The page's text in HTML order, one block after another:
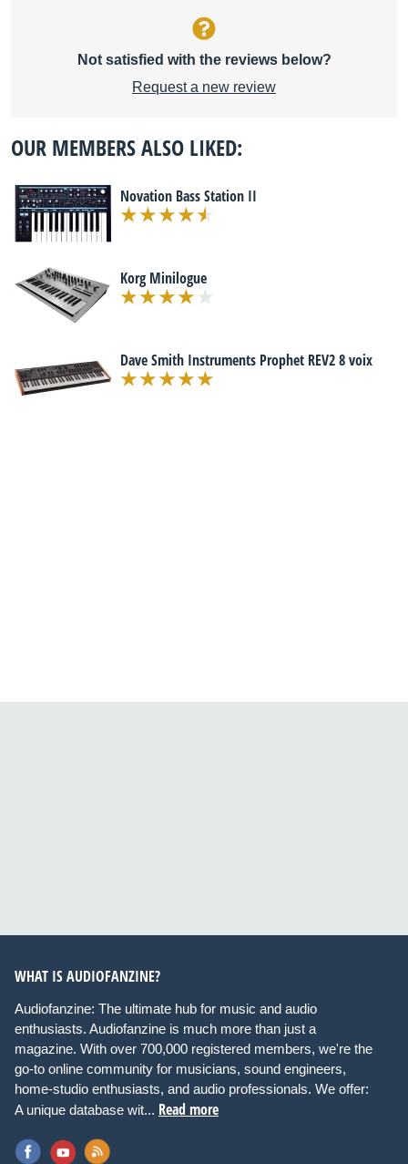
Not satisfied with the reviews below?
Request a new review
OUR MEMBERS ALSO LIKED:
Novation Bass Station II
Korg Minilogue
Dave Smith Instruments Prophet REV2 8 voix
WHAT IS AUDIOFANZINE?
Audiofanzine: The ultimate hub for music and audio
enthusiasts. Audiofanzine is much more than just a
magazine. With over 700,000 registered members, we're the
go-to online community for musicians, sound engineers,
home-studio enthusiasts, and audio professionals. We offer:
A unique database wit... Read more